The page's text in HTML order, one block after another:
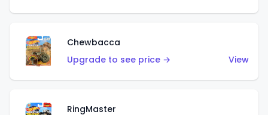
Chewbacca
Upgrade to see price →
View
RingMaster